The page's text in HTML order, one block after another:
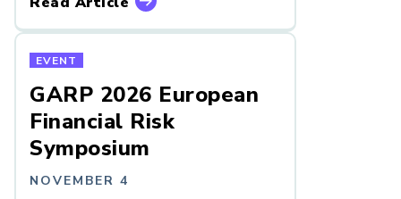
EVENT
GARP 2026 European
Financial Risk
Symposium
NOVEMBER 4